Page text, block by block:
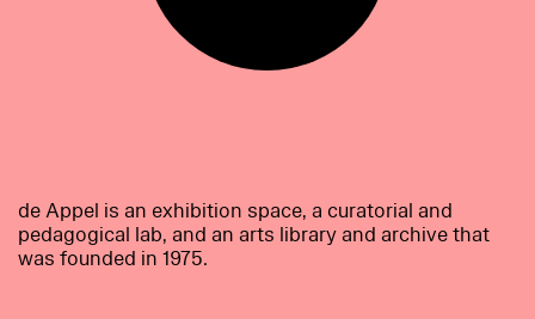
de Appel is an exhibition space, a curatorial and
pedagogical lab, and an arts library and archive that
was founded in 1975.